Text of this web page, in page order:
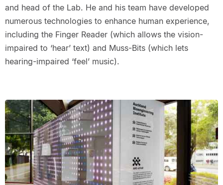
and head of the Lab. He and his team have developed
numerous technologies to enhance human experience,
including the Finger Reader (which allows the vision-
impaired to ‘hear’ text) and Muss-Bits (which lets
hearing-impaired ‘feel’ music).